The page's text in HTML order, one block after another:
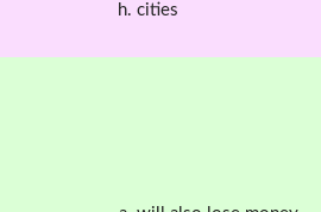
cities